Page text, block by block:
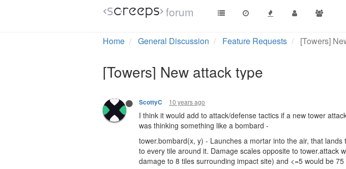
forum
Home General Discussion Feature Requests [Towers]
[Towers] New attack type
ScottyC 10 years ago
I think it would add to attack/defense tactics if a new tower
was thinking something like a bombard -
tower.bombard(x, y) - Launches a mortar into the air, that
to every tile around it. Damage scales opposite to tower.attack
damage to 8 tiles surrounding impact site) and <=5 would be